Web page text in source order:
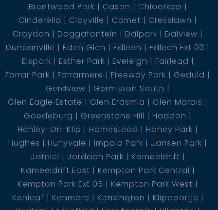
Additional Features
Parking for 12 vehicles in garage, workshop,
storeroom, and 40sqm boathouse
Separate studio for added versatility
Staff quarters comprising 3 bedrooms, 2 bathrooms,
lounge, and kitchen
25kva generator for uninterrupted power supply
Brentwood Park
Cason
Chloorkop
Cinderella
Clayville Comet
Cresslawn
Croydon
Daggafontein Dalpark
Dalview
Duncanville
Eden Glen Edleen
Edleen Ext 03
Elspark
Esther Park Eveleigh
Fairlead
Farrar Park
Farrarmere Freeway Park
Geduld
Gerdview
Germiston South
Glen Eagle Estate
Glen Erasmia
Glen Marais
Goedeburg
Greenstone Hill
Haddon
Henley-On-Klip
Homestead
Honey Park
Hughes
Hurlyvale Impala Park
Jansen Park
Jatniel
Jordaan Park
Kameeldrift
Kameeldrift East
Kempton Park Central
Kempton Park Ext 05
Kempton Park West
Kenleaf
Kenmare Kensington
Klippoortje